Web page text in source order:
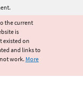
the current
is
existed on
and links to
work. More